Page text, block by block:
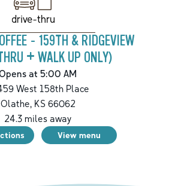
drive-thru
- 159TH & RIDGEVIEW
+ WALK UP ONLY)
at 5:00 AM
West 158th Place
Olathe,KS66062
24.3miles away
View menu